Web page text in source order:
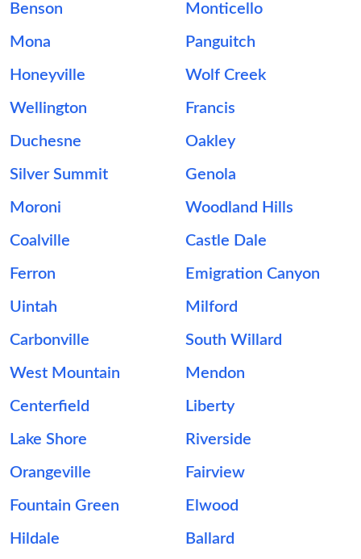
Benson Monticello
Mona Panguitch
Honeyville Wolf Creek
Wellington Francis
Duchesne Oakley
Silver Summit Genola
Moroni Woodland Hills
Coalville Castle Dale
Ferron Emigration Canyon
Uintah Milford
Carbonville South Willard
West Mountain Mendon
Centerfield Liberty
Lake Shore Riverside
Orangeville Fairview
Fountain Green Elwood
Hildale Ballard